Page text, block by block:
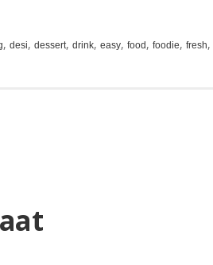
, desi, dessert, drink, easy, food , foodie, fresh,